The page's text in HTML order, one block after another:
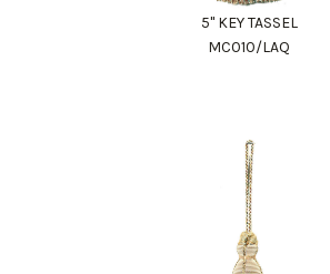
5" KEY TASSEL
MC010/LAQ